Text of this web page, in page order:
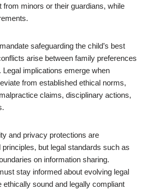
from minors or their guardians, while
safeguarding the child’s best
arise between family preferences
implications emerge when
from established ethical norms,
claims, disciplinary actions,
and privacy protections are
principles, but legal standards such as
on information sharing.
stay informed about evolving legal
ethically sound and legally compliant